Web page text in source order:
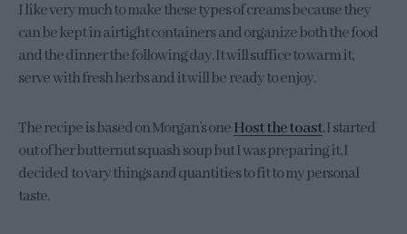
I like very much to make these types of creams because they
can be kept in airtight containers and organize both the food
and the dinner the following day. It will suffice to warm it,
serve with fresh herbs and it will be ready to enjoy.
The recipe is based on Morgan’s oneHost the toast. I started
out of her butternut squash soup but I was preparing it, I
decided to vary things and quantities to fit to my personal
taste.